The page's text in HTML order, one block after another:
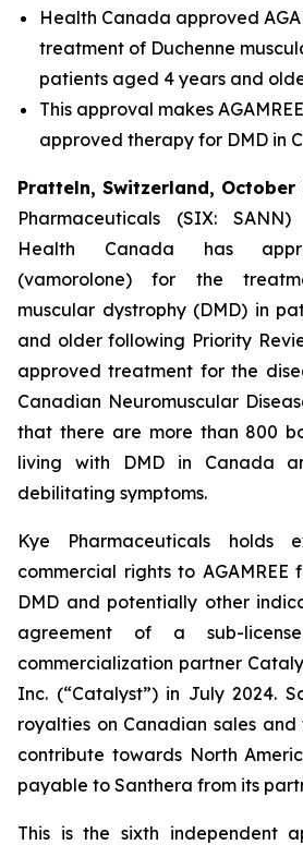
Health Canada approved
treatment of Duchenne
patients aged 4 years and
This approval makes
approved therapy for DMD in
Pratteln, Switzerland, October
Pharmaceuticals (SIX:
Health Canada has
(vamorolone) for the
muscular dystrophy (DMD) in
and older following Priority
approved treatment for the
Canadian Neuromuscular
that there are more than 800
living with DMD in Canada
debilitating symptoms.
Kye Pharmaceuticals holds
commercial rights to
DMD and potentially other
agreement of a sub-
commercialization partner
Inc. (“Catalyst”) in July 2024.
royalties on Canadian sales and
contribute towards North
payable to Santhera from its
This is the sixth independent